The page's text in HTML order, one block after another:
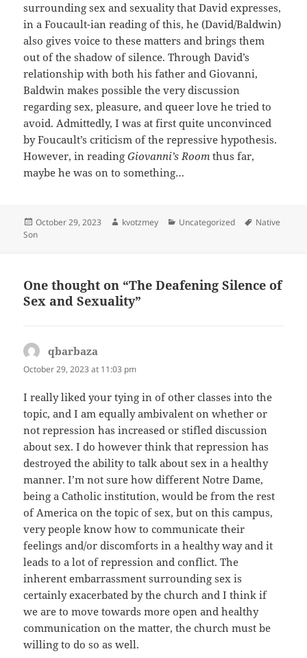
surrounding sex and sexuality that David expresses,
in a Foucault-ian reading of this, he (David/Baldwin)
also gives voice to these matters and brings them
out of the shadow of silence. Through David’s
relationship with both his father and Giovanni,
Baldwin makes possible the very discussion
regarding sex, pleasure, and queer love he tried to
avoid. Admittedly, I was at first quite unconvinced
by Foucault’s criticism of the repressive hypothesis.
However, in readingGiovanni’s Room thus far,
maybe he was on to something…
Posted
on
October 29, 2023 Author
kvotzmey Categories
Uncategorized Tags
Native
Son
One thought on “The Deafening Silence of
Sex and Sexuality”
qbarbaza
October 29, 2023 at 11:03 pm
I really liked your tying in of other classes into the
topic, and I am equally ambivalent on whether or
not repression has increased or stifled discussion
about sex. I do however think that repression has
destroyed the ability to talk about sex in a healthy
manner. I’m not sure how different Notre Dame,
being a Catholic institution, would be from the rest
of America on the topic of sex, but on this campus,
very people know how to communicate their
feelings and/or discomforts in a healthy way and it
leads to a lot of repression and conflict. The
inherent embarrassment surrounding sex is
certainly exacerbated by the church and I think if
we are to move towards more open and healthy
communication on the matter, the church must be
willing to do so as well.